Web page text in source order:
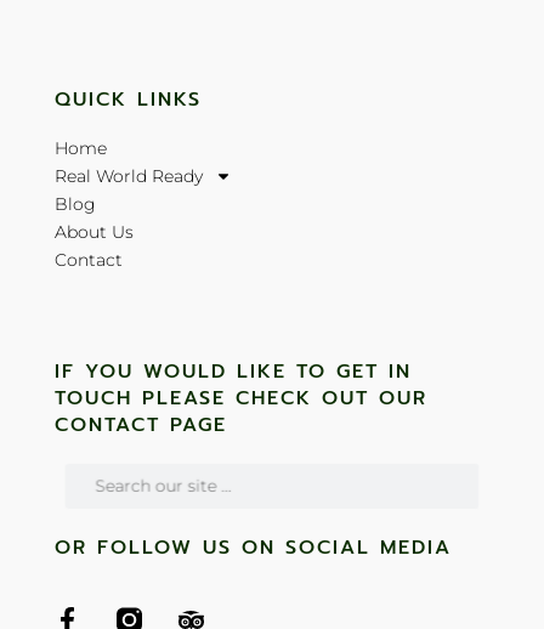
QUICK LINKS
Home
Real World Ready
Blog
About Us
Contact
IF YOU WOULD LIKE TO GET IN
TOUCH PLEASE CHECK OUT OUR
CONTACT PAGE
OR FOLLOW US ON SOCIAL MEDIA